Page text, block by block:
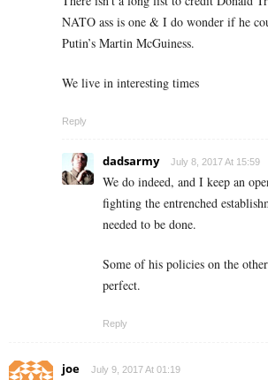
NATO ass is one & I do wonder if he
Putin’s Martin McGuiness.
We live in interesting times
Reply
dadsarmy July 8, 2017 At 15:59
We do indeed, and I keep an
fighting the entrenched
needed to be done.
Some of his policies on the
perfect.
Reply
joe July 9, 2017 At 01:19